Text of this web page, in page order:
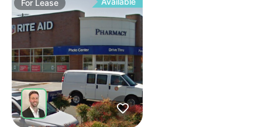
For Lease